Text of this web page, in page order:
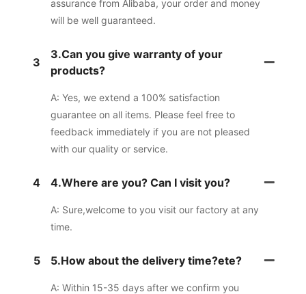
assurance from Alibaba, your order and money
will be well guaranteed.
3
3.Can you give warranty of your
products?
A: Yes, we extend a 100% satisfaction
guarantee on all items. Please feel free to
feedback immediately if you are not pleased
with our quality or service.
4 4.Where are you? Can I visit you?
A: Sure,welcome to you visit our factory at any
time.
5 5.How about the delivery time?ete?
A: Within 15-35 days after we confirm you